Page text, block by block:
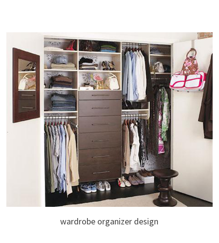
wardrobe organizer design